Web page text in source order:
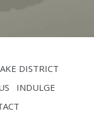
DISTRICT
INDULGE